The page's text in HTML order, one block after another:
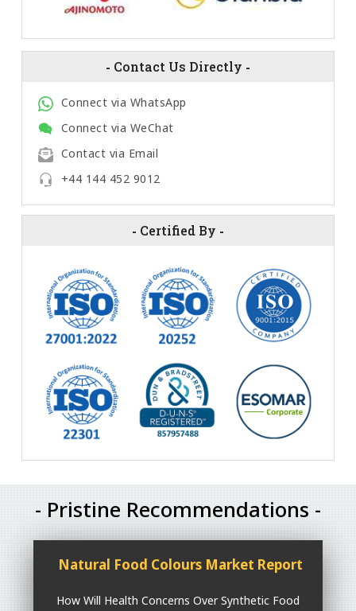
- Contact Us Directly -
Connect via WhatsApp
Connect via WeChat
Contact via Email
+44 144 452 9012
- Certified By -
- Pristine Recommendations -
Natural Food Colours Market Report
How Will Health Concerns Over Synthetic Food